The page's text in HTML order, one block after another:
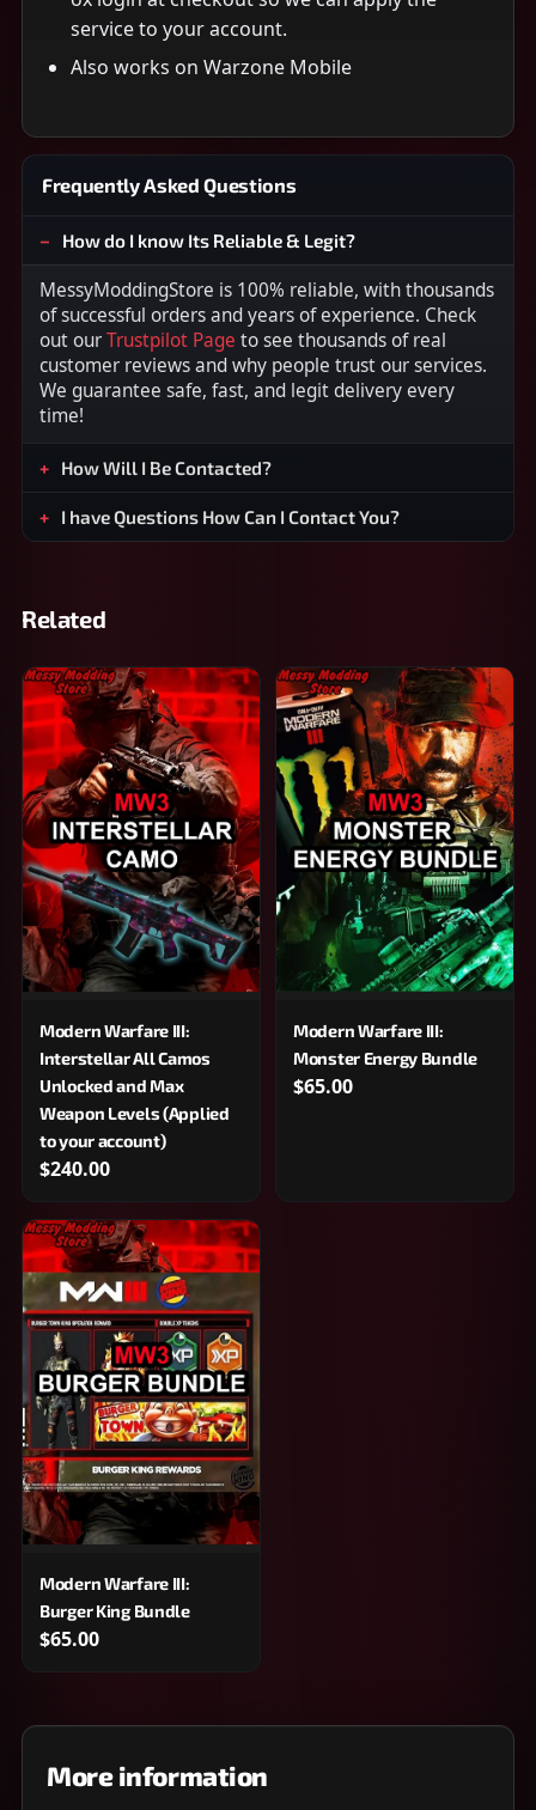
service to your account.
Also works on Warzone Mobile
Frequently Asked Questions
How do I know Its Reliable & Legit?
MessyModdingStore is 100% reliable, with thousands
of successful orders and years of experience. Check
out ourTrustpilot Page to see thousands of real
customer reviews and why people trust our services.
We guarantee safe, fast, and legit delivery every
time!
How Will I Be Contacted?
I have Questions How Can I Contact You?
Related
Modern Warfare III:
Interstellar All Camos
Unlocked and Max
Weapon Levels (Applied
to your account)
$240.00
Modern Warfare III:
Monster Energy Bundle
$65.00
Modern Warfare III:
Burger King Bundle
$65.00
More information